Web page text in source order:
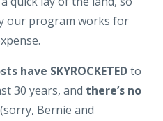
our program works for
have SKYROCKETEDto
30 years, and there’s no
(sorry, Bernie and